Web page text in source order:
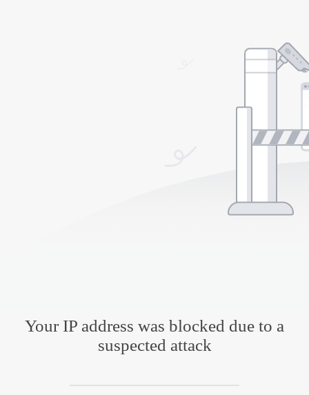
Your IP address was blocked due to a
suspected attack